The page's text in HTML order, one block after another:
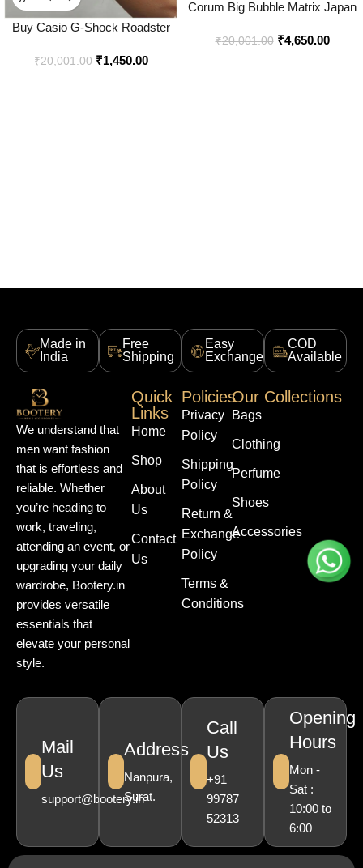
Buy Casio G-Shock Roadster
₹20,001.00 ₹1,450.00
Corum Big Bubble Matrix Japan
Online – Bootery
₹20,001.00 ₹4,650.00
Made in
India
Free
Shipping
Easy
Exchange
COD
Available
We understand that
men want fashion
that is effortless and
reliable. Whether
you’re heading to
work, traveling,
attending an event, or
upgrading your daily
wardrobe, Bootery.in
provides versatile
essentials that
elevate your personal
style.
Quick
Links
Home
Shop
About
Us
Contact
Us
Policies
Privacy
Policy
Shipping
Policy
Return &
Exchange
Policy
Terms &
Conditions
Our Collections
Bags
Clothing
Perfume
Shoes
Accessories
Mail
Us
support@bootery.in
Address
Nanpura,
Surat.
Call
Us
+91
99787
52313
Opening
Hours
Mon -
Sat :
10:00 to
6:00